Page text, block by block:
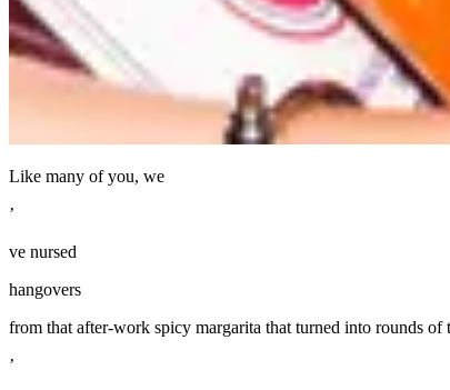
Like many of you, we
’
ve nursed
hangovers
from that after-work spicy margarita that turned into rounds
’